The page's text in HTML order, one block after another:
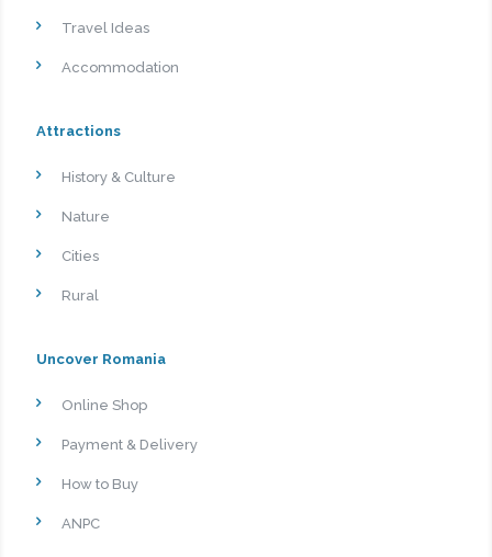
Travel Ideas
Accommodation
Attractions
History & Culture
Nature
Cities
Rural
Uncover Romania
Online Shop
Payment & Delivery
How to Buy
ANPC